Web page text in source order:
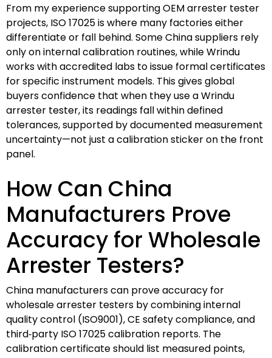
From my experience supporting OEM arrester tester
projects, ISO 17025 is where many factories either
differentiate or fall behind. Some China suppliers rely
only on internal calibration routines, while Wrindu
works with accredited labs to issue formal certificates
for specific instrument models. This gives global
buyers confidence that when they use a Wrindu
arrester tester, its readings fall within defined
tolerances, supported by documented measurement
uncertainty—not just a calibration sticker on the front
panel.
How Can China
Manufacturers Prove
Accuracy for Wholesale
Arrester Testers?
China manufacturers can prove accuracy for
wholesale arrester testers by combining internal
quality control (ISO9001), CE safety compliance, and
third‑party ISO 17025 calibration reports. The
calibration certificate should list measured points,